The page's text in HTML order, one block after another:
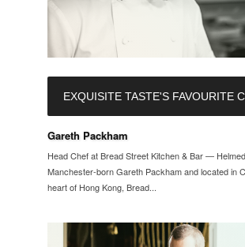
EXQUISITE TASTE'S FAVOURITE
Gareth Packham
Head Chef at Bread Street Kitchen & Bar —
Manchester-born Gareth Packham and located in
heart of Hong Kong, Bread...